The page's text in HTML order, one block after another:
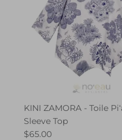
KINI ZAMORA - Toile
Sleeve Top
$65.00